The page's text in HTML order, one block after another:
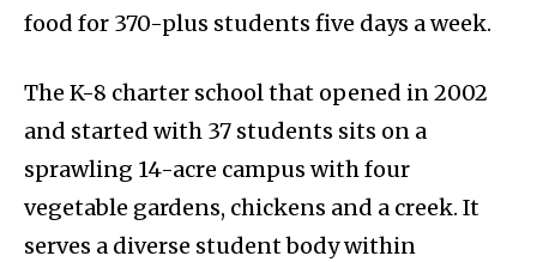
food for 370-plus students five days a week.
The K-8 charter school that opened in 2002
and started with 37 students sits on a
sprawling 14-acre campus with four
vegetable gardens, chickens and a creek. It
serves a diverse student body within